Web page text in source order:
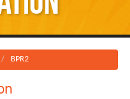
BPR2